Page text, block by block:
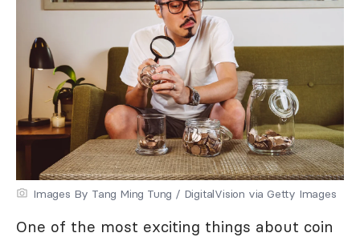
Images By Tang Ming Tung / DigitalVision via Getty Images
One of the most exciting things about coin